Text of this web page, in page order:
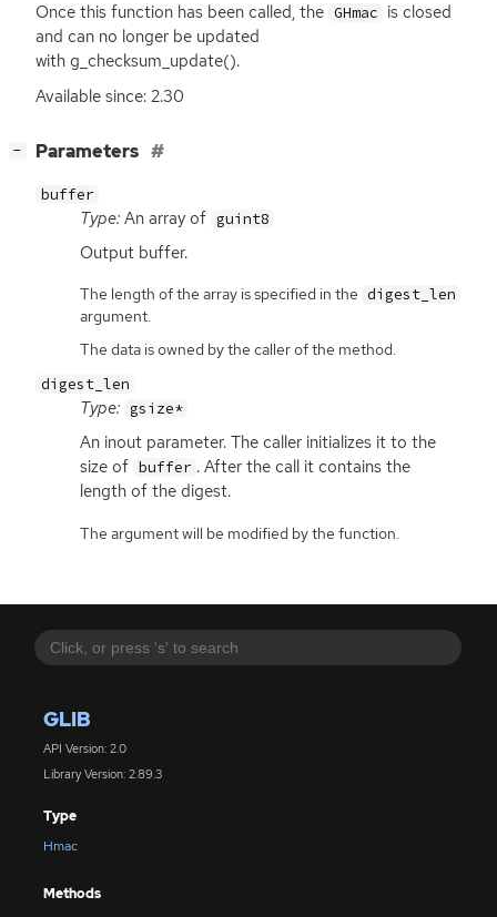
GLIB
API Version: 2.0
Library Version: 2.89.3
Type
Hmac
Methods
Once this function has been called, the GHmac is closed
and can no longer be updated
with g_checksum_update().
Available since: 2.30
− Parameters
buffer
Type: An array of guint8
Output buffer.
The length of the array is specified in the digest_len
argument.
The data is owned by the caller of the method.
digest_len
Type: gsize*
An inout parameter. The caller initializes it to the
size of buffer . After the call it contains the
length of the digest.
The argument will be modified by the function.